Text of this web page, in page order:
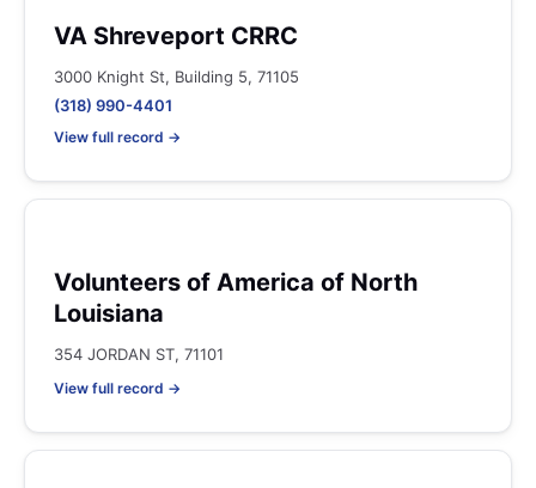
VA Shreveport CRRC
3000 Knight St, Building 5, 71105
(318) 990-4401
View full record →
Volunteers of America of North
Louisiana
354 JORDAN ST, 71101
View full record →